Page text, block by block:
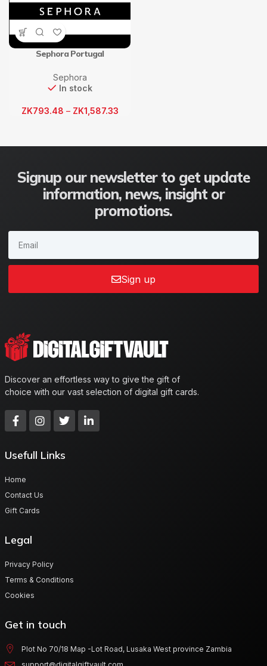
Sephora Portugal
Sephora
In stock
ZK793.48 – ZK1,587.33
Signup our newsletter to get update
information, news, insight or
promotions.
Sign up
Discover an effortless way to give the gift of
choice with our vast selection of digital gift cards.
Usefull Links
Home
Contact Us
Gift Cards
Legal
Privacy Policy
Terms & Conditions
Cookies
Get in touch
Plot No 70/18 Map -Lot Road, Lusaka West province Zambia